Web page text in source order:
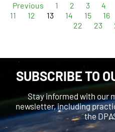
Previous 1 2 3 4
11
12 13 14 15 16
22
23
SUBSCRIBE TO
Stay informed with our
newsletter, including
the